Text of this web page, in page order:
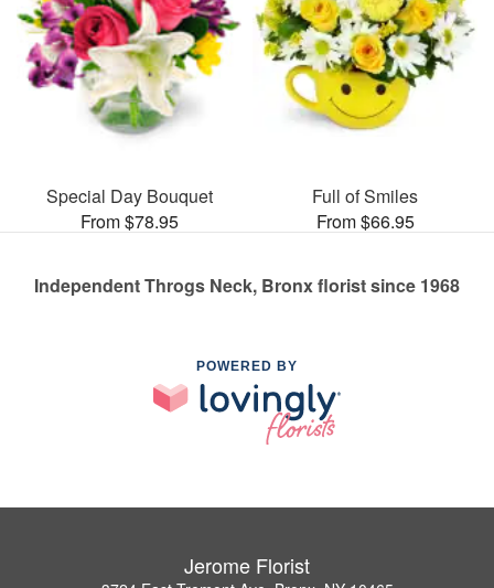
Special Day Bouquet
From $78.95
Full of Smiles
From $66.95
Independent Throgs Neck, Bronx florist since 1968
POWERED BY
Jerome Florist